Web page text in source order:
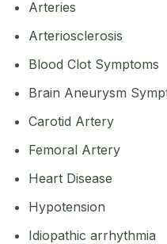
Arteries
Arteriosclerosis
Blood Clot Symptoms
Brain Aneurysm
Carotid Artery
Femoral Artery
Heart Disease
Hypotension
Idiopathic arrhythmia